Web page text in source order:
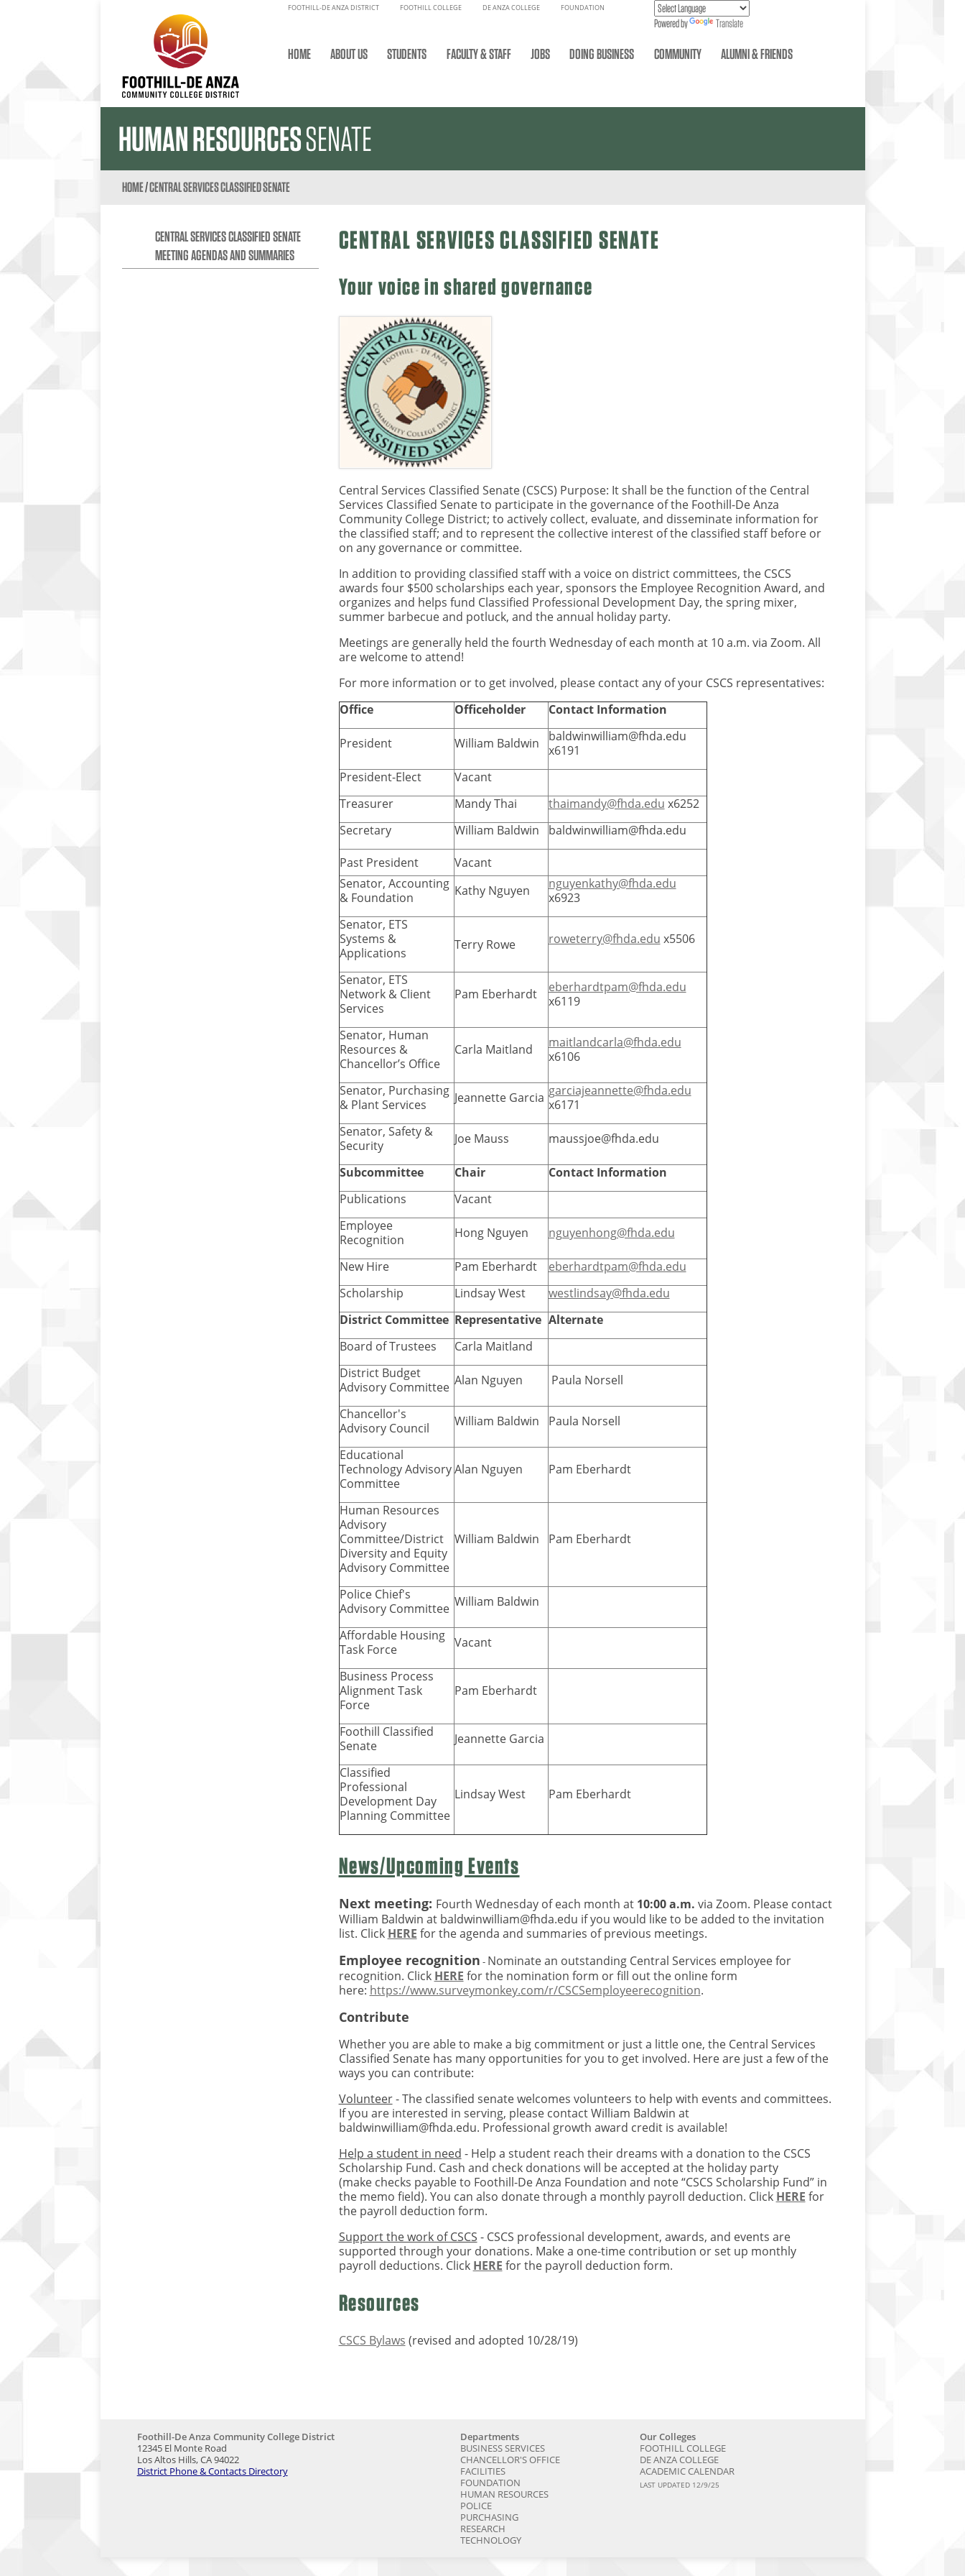
FOOTHILL-DE ANZA DISTRICT FOOTHILL COLLEGE DE ANZA COLLEGE FOUNDATION
Powered by Translate
HOME ABOUT US STUDENTS FACULTY & STAFF JOBS DOING BUSINESS COMMUNITY ALUMNI & FRIENDS
HUMAN RESOURCESSENATE
HOME/CENTRAL SERVICES CLASSIFIED SENATE
CENTRAL SERVICES CLASSIFIED SENATE
MEETING AGENDAS AND SUMMARIES
CENTRAL SERVICES CLASSIFIED SENATE
Your voice in shared governance
Central Services Classified Senate (CSCS) Purpose: It shall be the function of the Central
Services Classified Senate to participate in the governance of the Foothill-De Anza
Community College District; to actively collect, evaluate, and disseminate information for
the classified staff; and to represent the collective interest of the classified staff before or
on any governance or committee.
In addition to providing classified staff with a voice on district committees, the CSCS
awards four $500 scholarships each year, sponsors the Employee Recognition Award, and
organizes and helps fund Classified Professional Development Day, the spring mixer,
summer barbecue and potluck, and the annual holiday party.
Meetings are generally held the fourth Wednesday of each month at 10 a.m. via Zoom. All
are welcome to attend!
For more information or to get involved, please contact any of your CSCS representatives:
Office
Officeholder Contact Information
President William Baldwin
baldwinwilliam@fhda.edu
x6191
President-Elect
Vacant
Treasurer
Mandy Thai thaimandy@fhda.edu x6252
Secretary
William Baldwin baldwinwilliam@fhda.edu
Past President
Vacant
Senator, Accounting
& Foundation
Kathy Nguyen
nguyenkathy@fhda.edu
x6923
Senator, ETS
Systems &
Applications
Terry Rowe roweterry@fhda.edu x5506
Senator, ETS
Network & Client
Services
Pam Eberhardt
eberhardtpam@fhda.edu
x6119
Senator, Human
Resources &
Chancellor’s Office
Carla Maitland
maitlandcarla@fhda.edu
x6106
Senator, Purchasing
& Plant Services
Jeannette Garcia garciajeannette@fhda.edu
x6171
Senator, Safety &
Security
Joe Mauss maussjoe@fhda.edu
Subcommittee Chair
Contact Information
Publications
Vacant
Employee
Recognition
Hong Nguyen nguyenhong@fhda.edu
New Hire Pam Eberhardt
eberhardtpam@fhda.edu
Scholarship
Lindsay West
westlindsay@fhda.edu
District Committee Representative Alternate
Board of Trustees
Carla Maitland
District Budget
Advisory Committee Alan Nguyen Paula Norsell
Chancellor's
Advisory Council
William Baldwin Paula Norsell
Educational
Technology Advisory
Committee
Alan Nguyen Pam Eberhardt
Human Resources
Advisory
Committee/District
Diversity and Equity
Advisory Committee
William Baldwin Pam Eberhardt
Police Chief's
Advisory Committee William Baldwin
Affordable Housing
Task Force
Vacant
Business Process
Alignment Task
Force
Pam Eberhardt
Foothill Classified
Senate
Jeannette Garcia
Classified
Professional
Development Day
Planning Committee
Lindsay West Pam Eberhardt
News/Upcoming Events
Next meeting: Fourth Wednesday of each month at 10:00 a.m. via Zoom. Please contact
William Baldwin at baldwinwilliam@fhda.edu if you would like to be added to the invitation
list. Click HERE for the agenda and summaries of previous meetings.
Employee recognition - Nominate an outstanding Central Services employee for
recognition. Click HERE for the nomination form or fill out the online form
here: https://www.surveymonkey.com/r/CSCSemployeerecognition.
Contribute
Whether you are able to make a big commitment or just a little one, the Central Services
Classified Senate has many opportunities for you to get involved. Here are just a few of the
ways you can contribute:
Volunteer- The classified senate welcomes volunteers to help with events and committees.
If you are interested in serving, please contact William Baldwin at
baldwinwilliam@fhda.edu. Professional growth award credit is available!
Help a student in need - Help a student reach their dreams with a donation to the CSCS
Scholarship Fund. Cash and check donations will be accepted at the holiday party
(make checks payable to Foothill-De Anza Foundation and note “CSCS Scholarship Fund” in
the memo field). You can also donate through a monthly payroll deduction. Click HERE for
the payroll deduction form.
Support the work of CSCS - CSCS professional development, awards, and events are
supported through your donations. Make a one-time contribution or set up monthly
payroll deductions. Click HERE for the payroll deduction form.
Resources
CSCS Bylaws (revised and adopted 10/28/19)
Foothill-De Anza Community College District
12345 El Monte Road
Los Altos Hills, CA 94022
District Phone & Contacts Directory
Departments
BUSINESS SERVICES
CHANCELLOR'S OFFICE
FACILITIES
FOUNDATION
HUMAN RESOURCES
POLICE
PURCHASING
RESEARCH
TECHNOLOGY
Our Colleges
FOOTHILL COLLEGE
DE ANZA COLLEGE
ACADEMIC CALENDAR
LAST UPDATED 12/9/25